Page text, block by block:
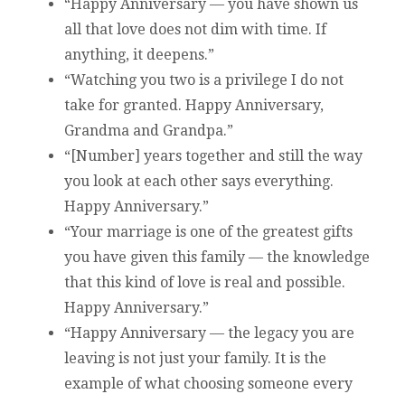
“Happy Anniversary — you have shown us
all that love does not dim with time. If
anything, it deepens.”
“Watching you two is a privilege I do not
take for granted. Happy Anniversary,
Grandma and Grandpa.”
“[Number] years together and still the way
you look at each other says everything.
Happy Anniversary.”
“Your marriage is one of the greatest gifts
you have given this family — the knowledge
that this kind of love is real and possible.
Happy Anniversary.”
“Happy Anniversary — the legacy you are
leaving is not just your family. It is the
example of what choosing someone every